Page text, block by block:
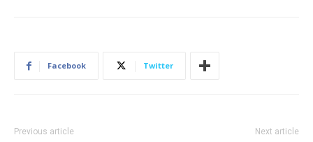
Facebook Twitter
Previous article Next article